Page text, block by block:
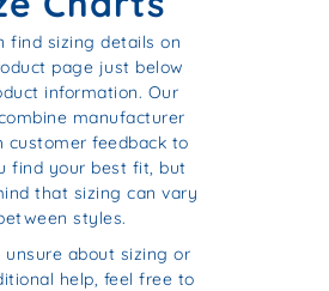
find sizing details on
page just below
information. Our
manufacturer
customer feedback to
find your best fit, but
that sizing can vary
styles.
unsure about sizing or
help, feel free to